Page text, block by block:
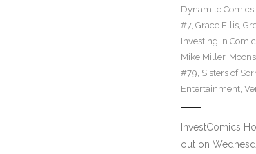
Dynamite Comics,
#7, Grace Ellis,
Investing in
Mike Miller,
#79, Sisters of
Entertainment,
InvestComics
out on